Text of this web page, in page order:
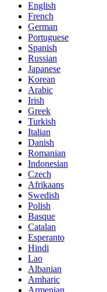
English
French
German
Portuguese
Spanish
Russian
Japanese
Korean
Arabic
Irish
Greek
Turkish
Italian
Danish
Romanian
Indonesian
Czech
Afrikaans
Swedish
Polish
Basque
Catalan
Esperanto
Hindi
Lao
Albanian
Amharic